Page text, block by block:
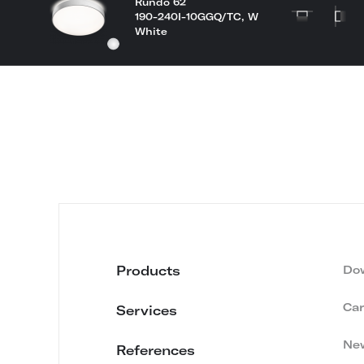
190-240I-10GGQ/TC, W
White
Products
Services
References